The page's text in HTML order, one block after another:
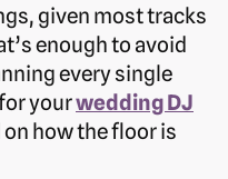
given most tracks
enough to avoid
every single
yourwedding DJ
how the floor is